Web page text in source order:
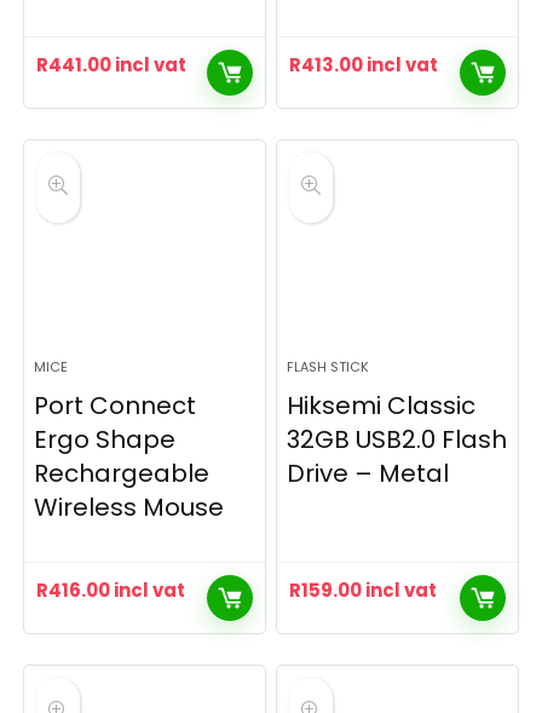
R441.00incl vat R413.00incl vat
MICE
Port Connect
Ergo Shape
Rechargeable
Wireless Mouse
R416.00incl vat
FLASH STICK
Hiksemi Classic
32GB USB2.0 Flash
Drive – Metal
R159.00incl vat